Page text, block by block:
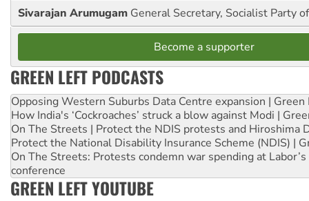
Sivarajan Arumugam General Secretary, Socialist Party
Become a supporter
GREEN LEFT PODCASTS
Opposing Western Suburbs Data Centre expansion | Green
How India's ‘Cockroaches’ struck a blow against Modi |
On The Streets | Protect the NDIS protests and Hiroshima
Protect the National Disability Insurance Scheme (NDIS) |
On The Streets: Protests condemn war spending at
conference
GREEN LEFT YOUTUBE